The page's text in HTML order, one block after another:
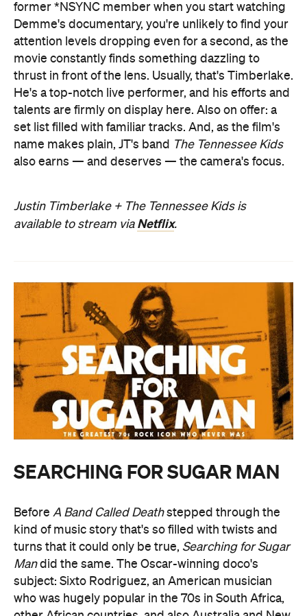
former *NSYNC member when you start watching
Demme's documentary, you're unlikely to find your
attention levels dropping even for a second, as the
movie constantly finds something dazzling to
thrust in front of the lens. Usually, that's Timberlake.
He's a top-notch live performer, and his efforts and
talents are firmly on display here. Also on offer: a
set list filled with familiar tracks. And, as the film's
name makes plain, JT's band The Tennessee Kids
also earns — and deserves — the camera's focus.
Justin Timberlake + The Tennessee Kids is
available to stream via Netflix.
SEARCHING FOR SUGAR MAN
Before A Band Called Deathstepped through the
kind of music story that's so filled with twists and
turns that it could only be true, Searching for Sugar
Mandid the same. The Oscar-winning doco's
subject: Sixto Rodriguez, an American musician
who was hugely popular in the 70s in South Africa,